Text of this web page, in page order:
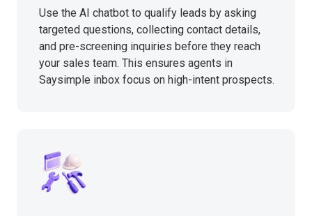
Use the AI chatbot to qualify leads by asking
targeted questions, collecting contact details,
and pre-screening inquiries before they reach
your sales team. This ensures agents in
Saysimple inbox focus on high-intent prospects.